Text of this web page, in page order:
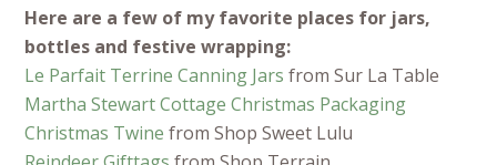
Here are a few of my favorite places for jars,
bottles and festive wrapping:
Le Parfait Terrine Canning Jars from Sur La Table
Martha Stewart Cottage Christmas Packaging
Christmas Twine from Shop Sweet Lulu